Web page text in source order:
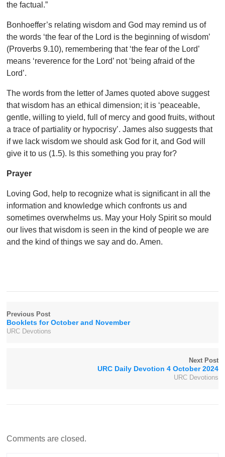
the factual.”
Bonhoeffer’s relating wisdom and God may remind us of
the words ‘the fear of the Lord is the beginning of wisdom’
(Proverbs 9.10), remembering that ‘the fear of the Lord’
means ‘reverence for the Lord’ not ‘being afraid of the
Lord’.
The words from the letter of James quoted above suggest
that wisdom has an ethical dimension; it is ‘peaceable,
gentle, willing to yield, full of mercy and good fruits, without
a trace of partiality or hypocrisy’. James also suggests that
if we lack wisdom we should ask God for it, and God will
give it to us (1.5). Is this something you pray for?
Prayer
Loving God, help to recognize what is significant in all the
information and knowledge which confronts us and
sometimes overwhelms us. May your Holy Spirit so mould
our lives that wisdom is seen in the kind of people we are
and the kind of things we say and do. Amen.
Previous Post
Booklets for October and November
URC Devotions
Next Post
URC Daily Devotion 4 October 2024
URC Devotions
Comments are closed.